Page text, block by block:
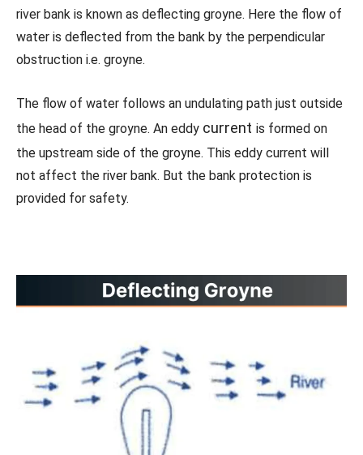
river bank is known as deflecting groyne. Here the flow of
water is deflected from the bank by the perpendicular
obstruction i.e. groyne.
The flow of water follows an undulating path just outside
the head of the groyne. An eddy current is formed on
the upstream side of the groyne. This eddy current will
not affect the river bank. But the bank protection is
provided for safety.